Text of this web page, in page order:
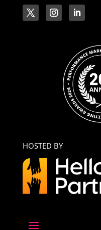
HOSTED BY